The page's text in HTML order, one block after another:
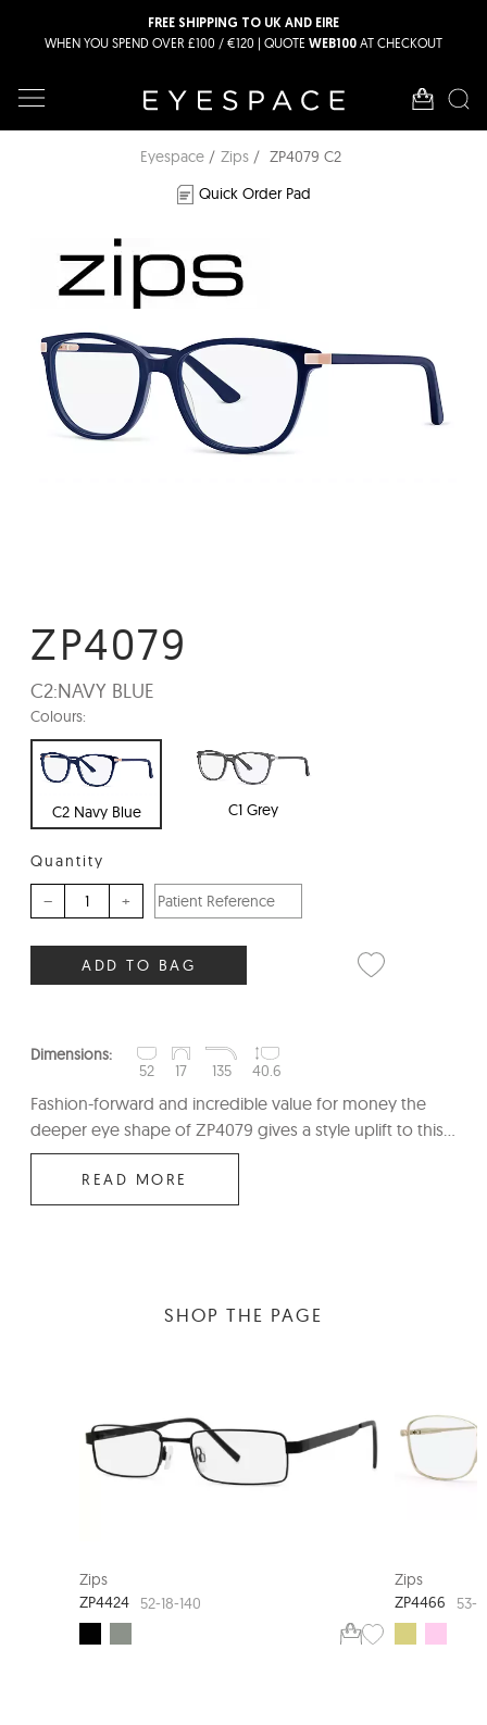
FREE SHIPPING TO UK AND EIRE
WHEN YOU SPEND OVER £100 / €120 | QUOTE WEB100 AT CHECKOUT
Eyespace Zips
ZP4079 C2
Quick Order Pad
ZP4079
C2:NAVY BLUE
Colours:
C2 Navy Blue C1 Grey
Quantity
– +
ADD TO BAG
Dimensions:
52
17 135 40.6
Fashion-forward and incredible value for money the
deeper eye shape of ZP4079 gives a style uplift to this...
READ MORE
SHOP THE PAGE
Zips
ZP4424
52-18-140
Zips
ZP4466
53-